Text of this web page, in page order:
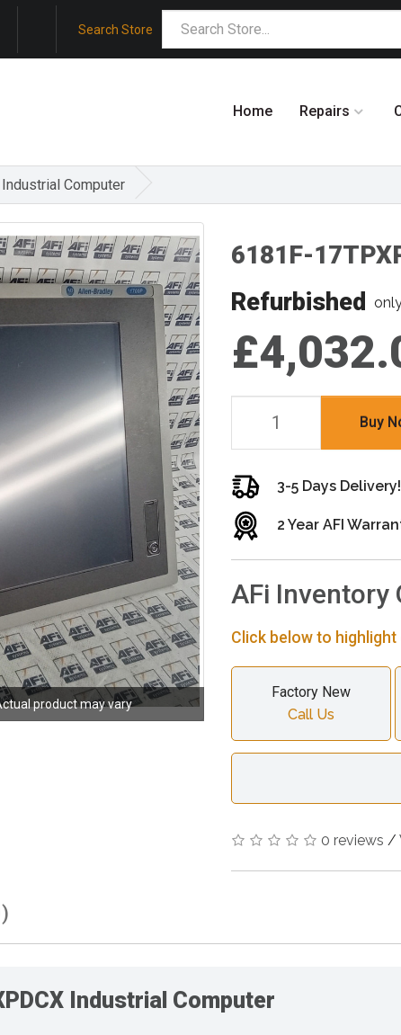
Search Store
Home Repairs
Computer
product may vary
6181F-
Refurbished
Buy
3-5 Days Delivery!
2 Year AFI
AFi Inventory
Click below to highlight
Factory New
Call Us
0 reviews /
Industrial Computer